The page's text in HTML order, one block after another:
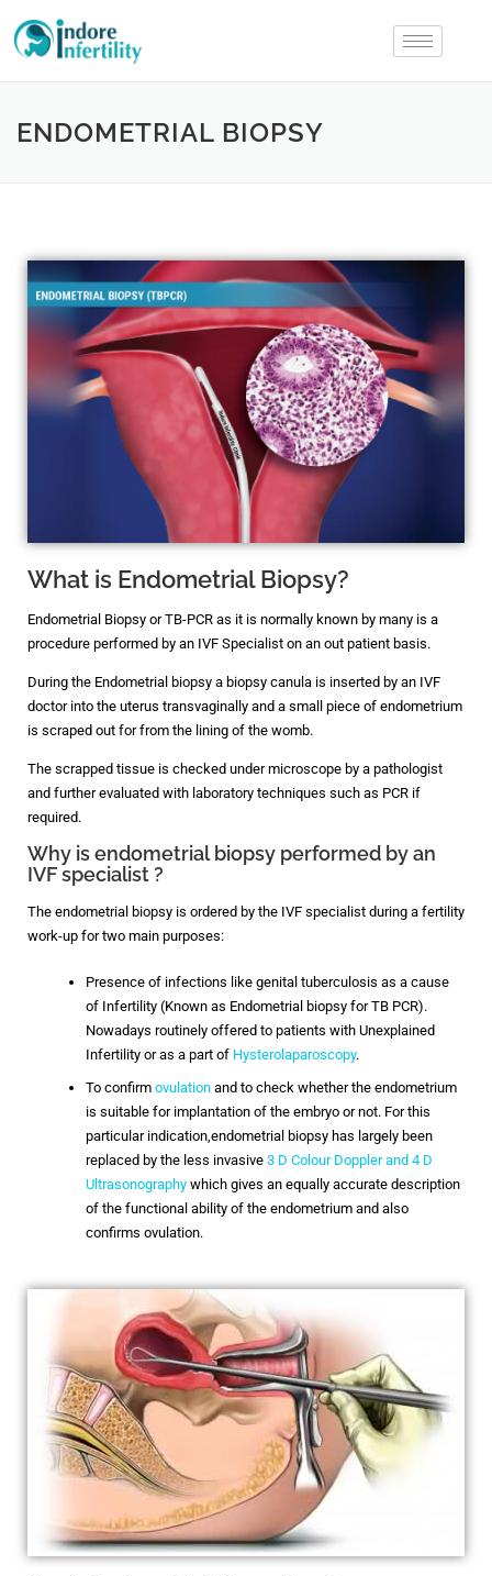
ENDOMETRIAL BIOPSY
What is Endometrial Biopsy?
Endometrial Biopsy or TB-PCR as it is normally known by many is a
procedure performed by an IVF Specialist on an out patient basis.
During the Endometrial biopsy a biopsy canula is inserted by an IVF
doctor into the uterus transvaginally and a small piece of endometrium
is scraped out for from the lining of the womb.
The scrapped tissue is checked under microscope by a pathologist
and further evaluated with laboratory techniques such as PCR if
required.
Why is endometrial biopsy performed by an
IVF specialist ?
The endometrial biopsy is ordered by the IVF specialist during a fertility
work-up for two main purposes:
Presence of infections like genital tuberculosis as a cause
of Infertility (Known as Endometrial biopsy for TB PCR).
Nowadays routinely offered to patients with Unexplained
Infertility or as a part of Hysterolaparoscopy.
To confirmovulation and to check whether the endometrium
is suitable for implantation of the embryo or not. For this
particular indication,endometrial biopsy has largely been
replaced by the less invasive3 D Colour Doppler and 4 D
Ultrasonography which gives an equally accurate description
of the functional ability of the endometrium and also
confirms ovulation.